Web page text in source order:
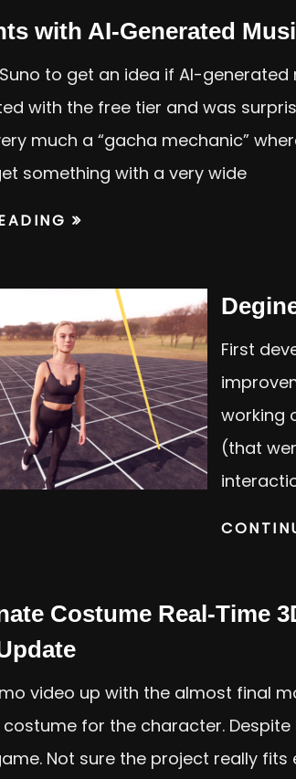
with AI-Generated
to get an idea if AI-
with the free tier and was
much a “gacha mechanic”
something with a very wide
First
working
(that
Costume Real-Time
video up with the almost final
for the character. Despite
Not sure the project really fits